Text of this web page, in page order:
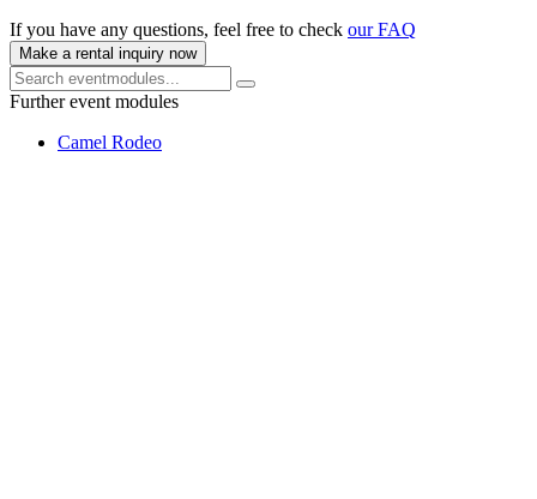
If you have any questions, feel free to check our FAQ
Make a rental inquiry now
Further event modules
Camel Rodeo